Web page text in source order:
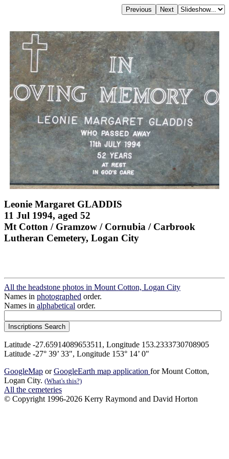
Leonie Margaret GLADDIS
11 Jul 1994, aged 52
Mt Cotton / Gramzow / Cornubia / Carbrook
Lutheran Cemetery, Logan City
All the headstone photos in Mount Cotton, Logan City
Names in photographed order.
Names in alphabetical order.
Latitude -27.65914089653511, Longitude 153.2333730708905
Latitude -27° 39’ 33", Longitude 153° 14’ 0"
GoogleMap orGoogleEarth map application for Mount Cotton,
Logan City. (What's this?)
All the cemeteries
© Copyright 1996-2026 Kerry Raymond and David Horton